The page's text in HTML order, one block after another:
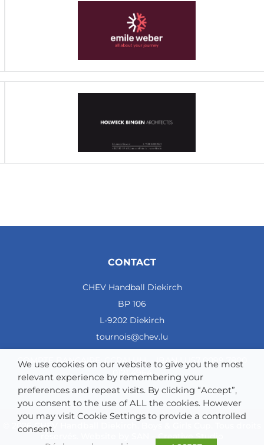
CONTACT
CHEV Handball Diekirch
BP 106
L-9202 Diekirch
tournois@chev.lu
COMPTE BANCAIRE: CCRALULL - IBAN LU57 0099 7800
© 2026 CHEV Handball Diekirch. Boys & Girls Cup. Tous droits
SAN – Creative Studio
We use cookies on our website to give you the most
relevant experience by remembering your
preferences and repeat visits. By clicking “Accept”,
you consent to the use of ALL the cookies. However
you may visit Cookie Settings to provide a controlled
consent.